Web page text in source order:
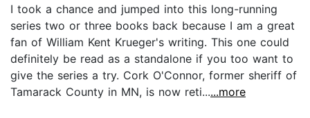
I took a chance and jumped into this long-running
series two or three books back because I am a great
fan of William Kent Krueger's writing. This one could
definitely be read as a standalone if you too want to
give the series a try. Cork O'Connor, former sheriff of
Tamarack County in MN, is now reti......more